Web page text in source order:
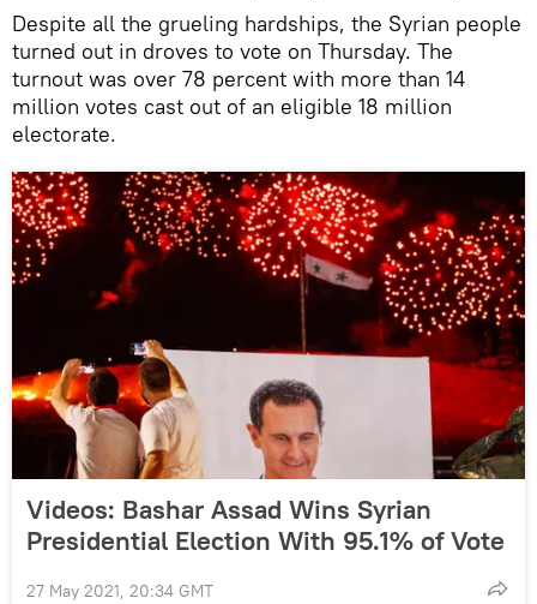
Despite all the grueling hardships, the Syrian people
turned out in droves to vote on Thursday. The
turnout was over 78 percent with more than 14
million votes cast out of an eligible 18 million
electorate.
Videos: Bashar Assad Wins Syrian
Presidential Election With 95.1% of Vote
27 May 2021, 20:34 GMT